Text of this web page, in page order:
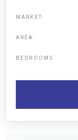
MARKET:
AREA:
BEDROOMS: